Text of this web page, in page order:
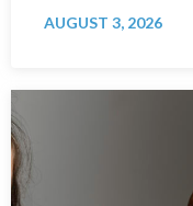
AUGUST 3, 2026